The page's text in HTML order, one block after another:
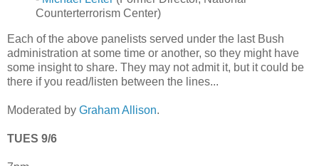
Counterterrorism Center)
Each of the above panelists served under the last Bush
administration at some time or another, so they might have
some insight to share. They may not admit it, but it could be
there if you read/listen between the lines...
Moderated by Graham Allison.
TUES 9/6